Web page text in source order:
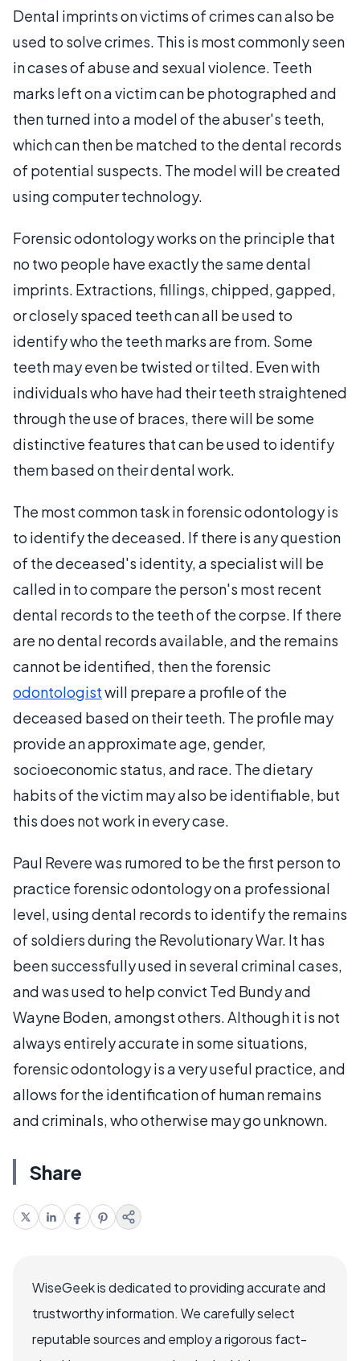
Dental imprints on victims of crimes can also be
used to solve crimes. This is most commonly seen
in cases of abuse and sexual violence. Teeth
marks left on a victim can be photographed and
then turned into a model of the abuser's teeth,
which can then be matched to the dental records
of potential suspects. The model will be created
using computer technology.
Forensic odontology works on the principle that
no two people have exactly the same dental
imprints. Extractions, fillings, chipped, gapped,
or closely spaced teeth can all be used to
identify who the teeth marks are from. Some
teeth may even be twisted or tilted. Even with
individuals who have had their teeth straightened
through the use of braces, there will be some
distinctive features that can be used to identify
them based on their dental work.
The most common task in forensic odontology is
to identify the deceased. If there is any question
of the deceased's identity, a specialist will be
called in to compare the person's most recent
dental records to the teeth of the corpse. If there
are no dental records available, and the remains
cannot be identified, then the forensic
odontologistwill prepare a profile of the
deceased based on their teeth. The profile may
provide an approximate age, gender,
socioeconomic status, and race. The dietary
habits of the victim may also be identifiable, but
this does not work in every case.
Paul Revere was rumored to be the first person to
practice forensic odontology on a professional
level, using dental records to identify the remains
of soldiers during the Revolutionary War. It has
been successfully used in several criminal cases,
and was used to help convict Ted Bundy and
Wayne Boden, amongst others. Although it is not
always entirely accurate in some situations,
forensic odontology is a very useful practice, and
allows for the identification of human remains
and criminals, who otherwise may go unknown.
Share
WiseGeek is dedicated to providing accurate and
trustworthy information. We carefully select
reputable sources and employ a rigorous fact-